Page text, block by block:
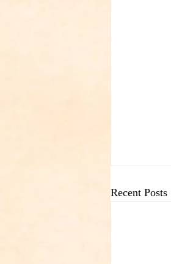
Recent Posts